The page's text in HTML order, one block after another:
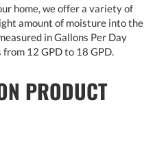
home, we offer a variety of
amount of moisture into the
in Gallons Per Day
from 12 GPD to 18 GPD.
PRODUCT